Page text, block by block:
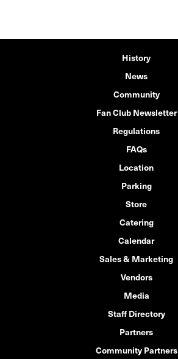
History
News
Community
Fan Club Newsletter
Regulations
FAQs
Location
Parking
Store
Catering
Calendar
Sales & Marketing
Vendors
Media
Staff Directory
Partners
Community Partners